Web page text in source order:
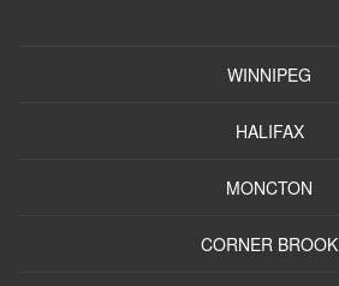
WINNIPEG
HALIFAX
MONCTON
CORNER BROOK